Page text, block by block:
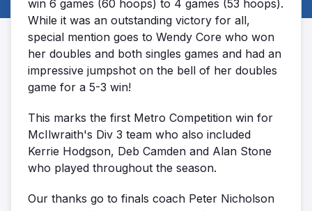
win 6 games (60 hoops) to 4 games (53 hoops).
While it was an outstanding victory for all,
special mention goes to Wendy Core who won
her doubles and both singles games and had an
impressive jumpshot on the bell of her doubles
game for a 5-3 win!
This marks the first Metro Competition win for
McIlwraith's Div 3 team who also included
Kerrie Hodgson, Deb Camden and Alan Stone
who played throughout the season.
Our thanks go to finals coach Peter Nicholson